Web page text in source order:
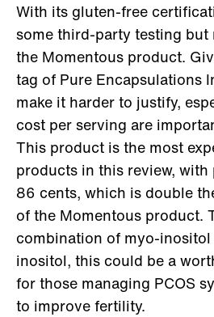
With its gluten-free
some third-party testing but
the Momentous product.
tag of Pure Encapsulations
make it harder to justify,
cost per serving are
This product is the most
products in this review,
86 cents, which is double
of the Momentous product.
combination of myo-
inositol, this could be a
for those managing PCOS
to improve fertility.